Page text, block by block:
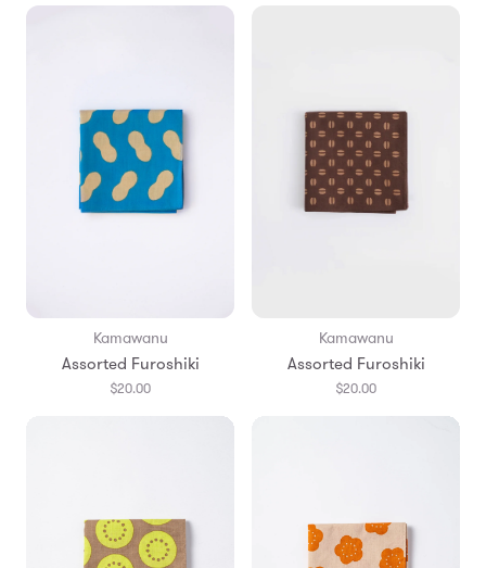
Kamawanu
Assorted Furoshiki
$20.00
Kamawanu
Assorted Furoshiki
$20.00